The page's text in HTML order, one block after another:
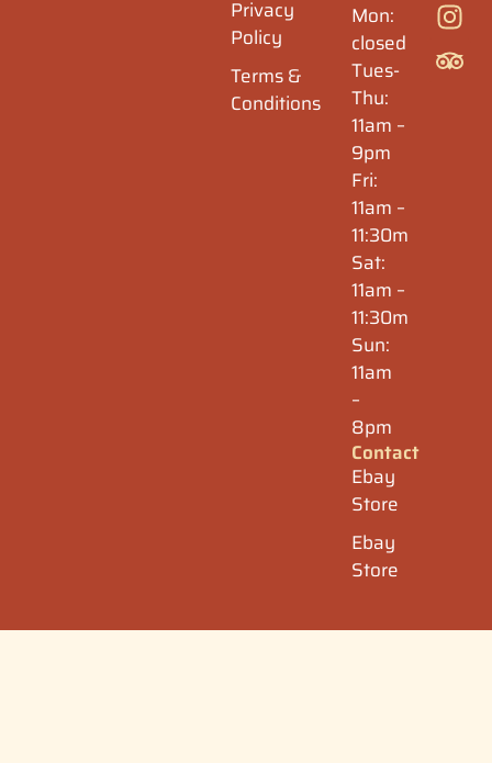
Privacy
Policy
Terms &
Conditions
Mon:
closed
Tues-
Thu:
11am –
9pm
Fri:
11am –
11:30m
Sat:
11am –
11:30m
Sun:
11am
–
8pm
Contact
Ebay
Store
Ebay
Store